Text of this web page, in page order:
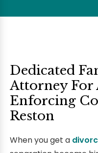
Dedicated
Attorney For
Enforcing
Reston
When you get a